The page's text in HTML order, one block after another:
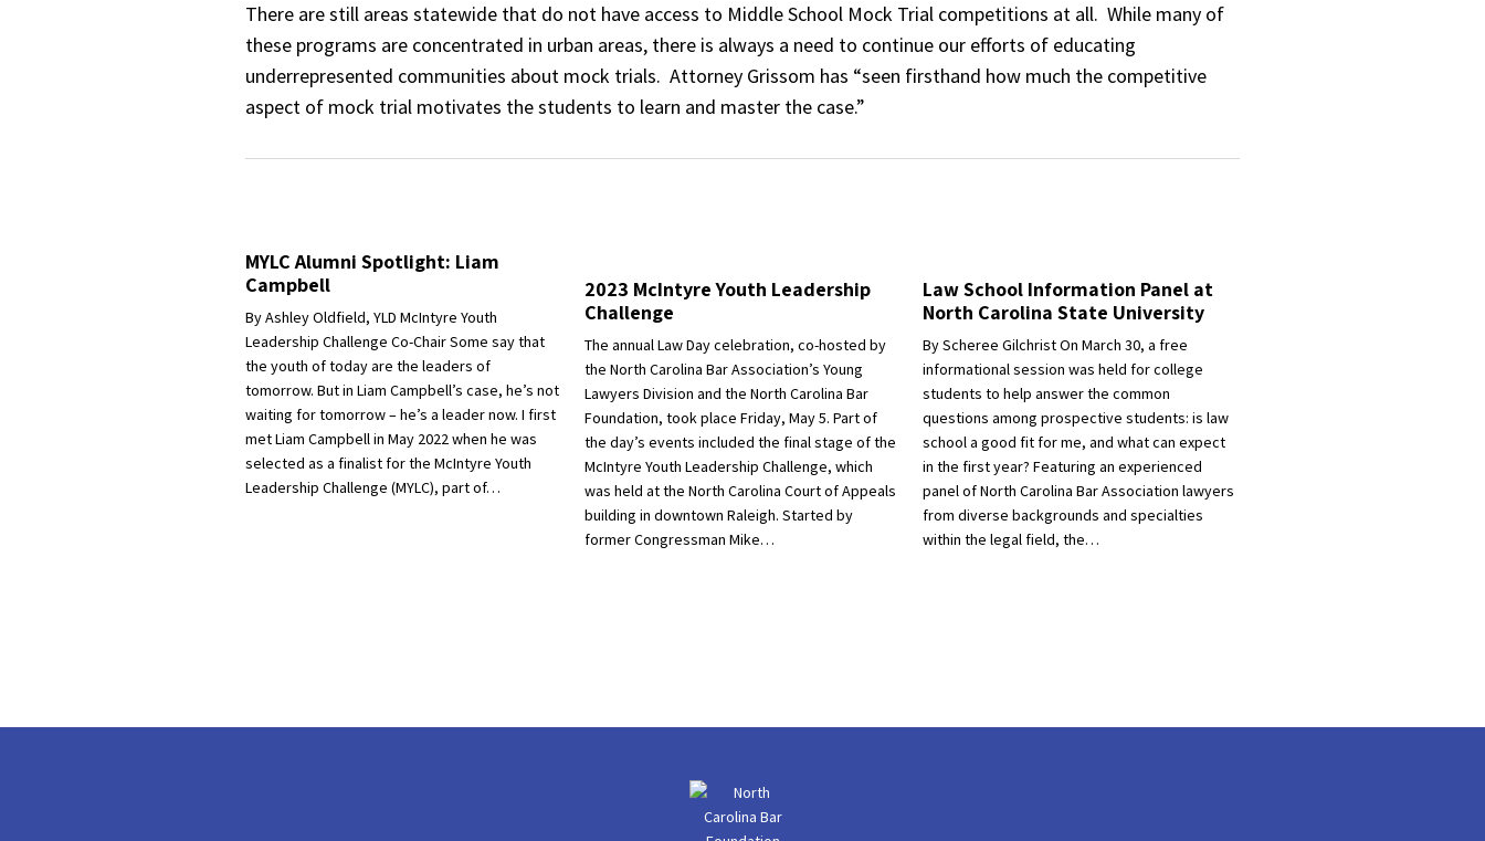
There are still areas statewide that do not have access to Middle School Mock Trial competitions at all. While many of
these programs are concentrated in urban areas, there is always a need to continue our efforts of educating
underrepresented communities about mock trials. Attorney Grissom has “seen firsthand how much the competitive
aspect of mock trial motivates the students to learn and master the case.”
MYLC Alumni Spotlight: Liam
Campbell
By Ashley Oldfield, YLD McIntyre Youth
Leadership Challenge Co-Chair Some say that
the youth of today are the leaders of
tomorrow. But in Liam Campbell’s case, he’s not
waiting for tomorrow – he’s a leader now. I first
met Liam Campbell in May 2022 when he was
selected as a finalist for the McIntyre Youth
Leadership Challenge (MYLC), part of…
2023 McIntyre Youth Leadership
Challenge
The annual Law Day celebration, co-hosted by
the North Carolina Bar Association’s Young
Lawyers Division and the North Carolina Bar
Foundation, took place Friday, May 5. Part of
the day’s events included the final stage of the
McIntyre Youth Leadership Challenge, which
was held at the North Carolina Court of Appeals
building in downtown Raleigh. Started by
former Congressman Mike…
Law School Information Panel at
North Carolina State University
By Scheree Gilchrist On March 30, a free
informational session was held for college
students to help answer the common
questions among prospective students: is law
school a good fit for me, and what can expect
in the first year? Featuring an experienced
panel of North Carolina Bar Association lawyers
from diverse backgrounds and specialties
within the legal field, the…